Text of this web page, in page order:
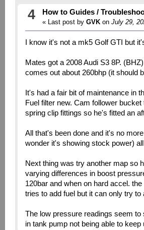
4 How to Guides /
« Last post by GVK onJuly 29,
I know it's not a mk5 Golf GTI but
Mates got a 2008 Audi S3 8P.
comes out about 260bhp (it should
It's had a fair bit of maintenance in
Fuel filter new. Cam follower
spring clip fittings so he's fitted an
All that's been done and it's no
wonder it's showing stock power)
Next thing was try another map so
varying differences in boost
120bar and when on hard accel.
tries to add fuel but it can only try
The low pressure readings seem
in tank pump not being able to